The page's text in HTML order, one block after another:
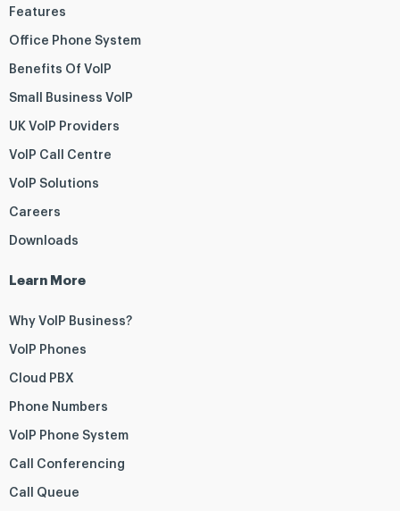
Features
Office Phone System
Benefits Of VoIP
Small Business VoIP
UK VoIP Providers
VoIP Call Centre
VoIP Solutions
Careers
Downloads
Learn More
Why VoIP Business?
VoIP Phones
Cloud PBX
Phone Numbers
VoIP Phone System
Call Conferencing
Call Queue